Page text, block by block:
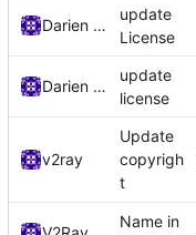
Darien Raymond
update
License
Darien Raymond
update
license
v2ray
Update
copyrigh
t
Name in